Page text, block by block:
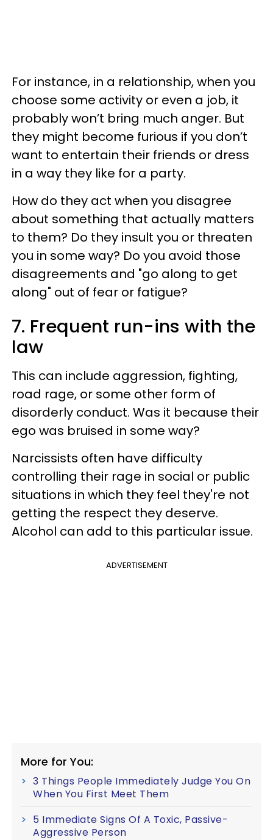
For instance, in a relationship, when you
choose some activity or even a job, it
probably won’t bring much anger. But
they might become furious if you don’t
want to entertain their friends or dress
in a way they like for a party.
How do they act when you disagree
about something that actually matters
to them? Do they insult you or threaten
you in some way? Do you avoid those
disagreements and "go along to get
along" out of fear or fatigue?
7. Frequent run-ins with the
law
This can include aggression, fighting,
road rage, or some other form of
disorderly conduct. Was it because their
ego was bruised in some way?
Narcissists often have difficulty
controlling their rage in social or public
situations in which they feel they're not
getting the respect they deserve.
Alcohol can add to this particular issue.
ADVERTISEMENT
More for You:
3 Things People Immediately Judge You On
When You First Meet Them
5 Immediate Signs Of A Toxic, Passive-
Aggressive Person